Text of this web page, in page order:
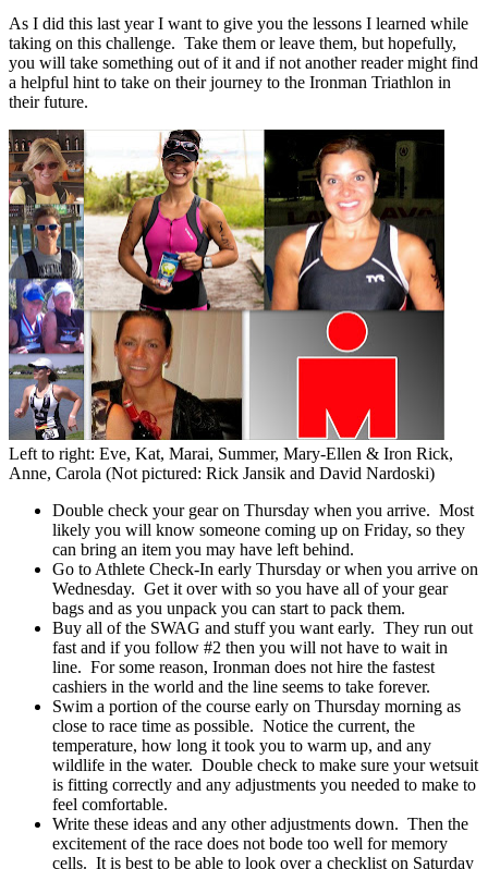
As I did this last year I want to give you the lessons I learned while
taking on this challenge. Take them or leave them, but hopefully,
you will take something out of it and if not another reader might find
a helpful hint to take on their journey to the Ironman Triathlon in
their future.
Left to right: Eve, Kat, Marai, Summer, Mary-Ellen & Iron Rick,
Anne, Carola (Not pictured: Rick Jansik and David Nardoski)
Double check your gear on Thursday when you arrive. Most
likely you will know someone coming up on Friday, so they
can bring an item you may have left behind.
Go to Athlete Check-In early Thursday or when you arrive on
Wednesday. Get it over with so you have all of your gear
bags and as you unpack you can start to pack them.
Buy all of the SWAG and stuff you want early. They run out
fast and if you follow #2 then you will not have to wait in
line. For some reason, Ironman does not hire the fastest
cashiers in the world and the line seems to take forever.
Swim a portion of the course early on Thursday morning as
close to race time as possible. Notice the current, the
temperature, how long it took you to warm up, and any
wildlife in the water. Double check to make sure your wetsuit
is fitting correctly and any adjustments you needed to make to
feel comfortable.
Write these ideas and any other adjustments down. Then the
excitement of the race does not bode too well for memory
cells. It is best to be able to look over a checklist on Saturday